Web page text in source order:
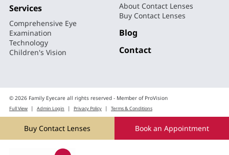
Buy Contact Lenses Book an Appointment
Services
Comprehensive Eye
Examination
Technology
Children's Vision
About Contact Lenses
Buy Contact Lenses
Blog
Contact
© 2026 Family Eyecare all rights reserved - Member of ProVision
Full View | Admin Login | Privacy Policy | Terms & Conditions
by